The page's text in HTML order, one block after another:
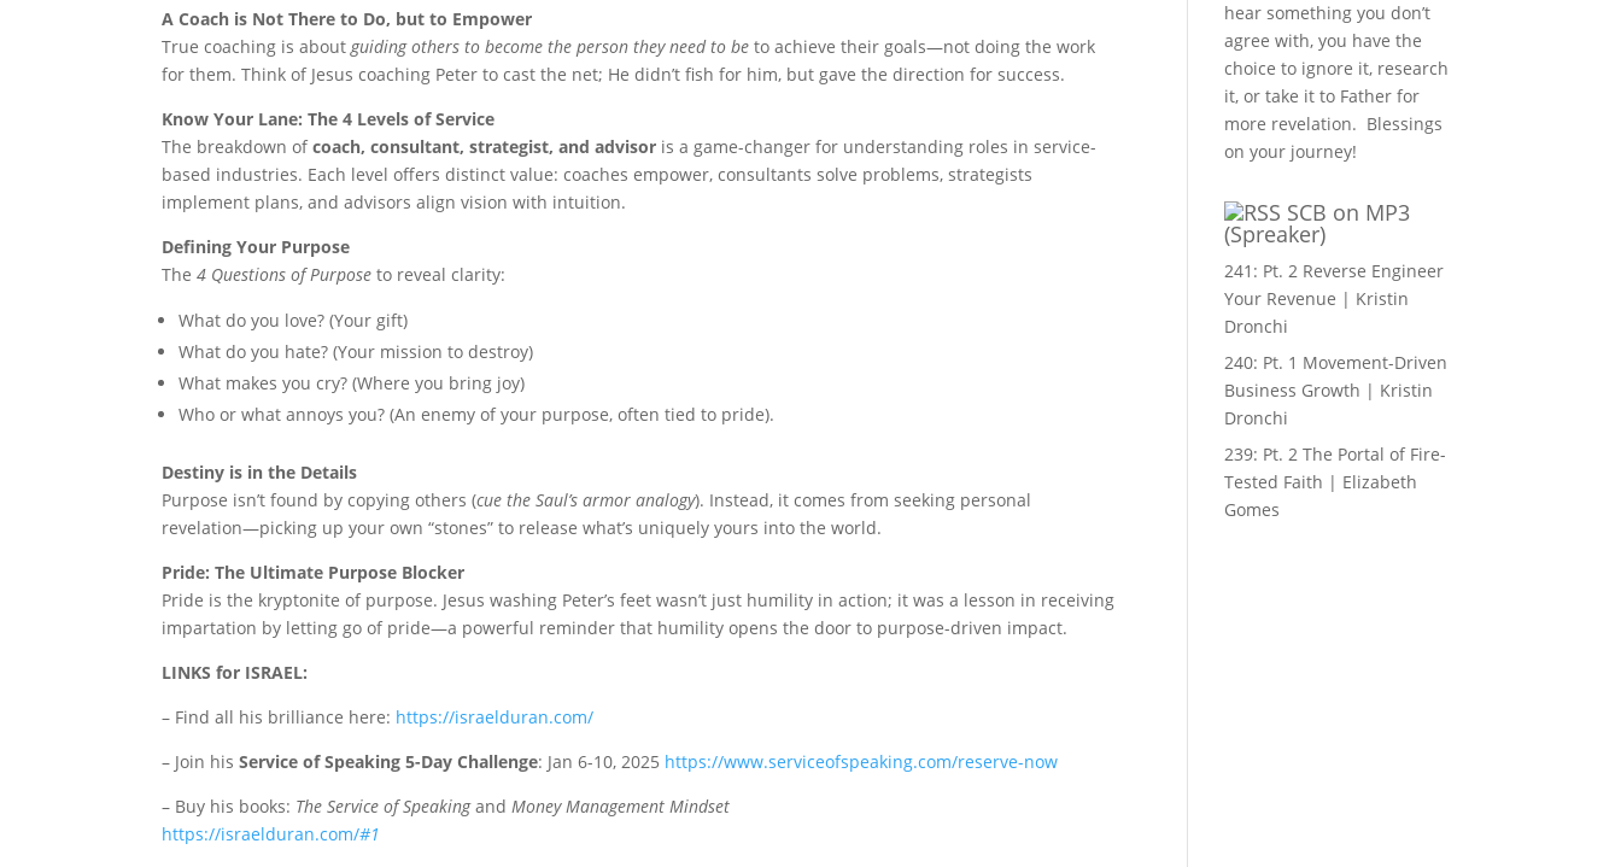
A Coach is Not There to Do, but to Empower
True coaching is aboutguiding others to become the person they need to be to achieve their goals—not doing the work
for them. Think of Jesus coaching Peter to cast the net; He didn’t fish for him, but gave the direction for success.
Know Your Lane: The 4 Levels of Service
The breakdown ofcoach, consultant, strategist, and advisor is a game-changer for understanding roles in service-
based industries. Each level offers distinct value: coaches empower, consultants solve problems, strategists
implement plans, and advisors align vision with intuition.
Defining Your Purpose
The4 Questions of Purpose to reveal clarity:
What do you love? (Your gift)
What do you hate? (Your mission to destroy)
What makes you cry? (Where you bring joy)
Who or what annoys you? (An enemy of your purpose, often tied to pride).
Destiny is in the Details
Purpose isn’t found by copying others (cue the Saul’s armor analogy). Instead, it comes from seeking personal
revelation—picking up your own “stones” to release what’s uniquely yours into the world.
Pride: The Ultimate Purpose Blocker
Pride is the kryptonite of purpose. Jesus washing Peter’s feet wasn’t just humility in action; it was a lesson in receiving
impartation by letting go of pride—a powerful reminder that humility opens the door to purpose-driven impact.
LINKS for ISRAEL:
– Find all his brilliance here: https://israelduran.com/
– Join hisService of Speaking 5-Day Challenge: Jan 6-10, 2025 https://www.serviceofspeaking.com/reserve-now
– Buy his books: The Service of SpeakingandMoney Management Mindset
https://israelduran.com/#1
hear something you don’t
agree with, you have the
choice to ignore it, research
it, or take it to Father for
more revelation. Blessings
on your journey!
SCB on MP3
(Spreaker)
241: Pt. 2 Reverse Engineer
Your Revenue | Kristin
Dronchi
240: Pt. 1 Movement-Driven
Business Growth | Kristin
Dronchi
239: Pt. 2 The Portal of Fire-
Tested Faith | Elizabeth
Gomes